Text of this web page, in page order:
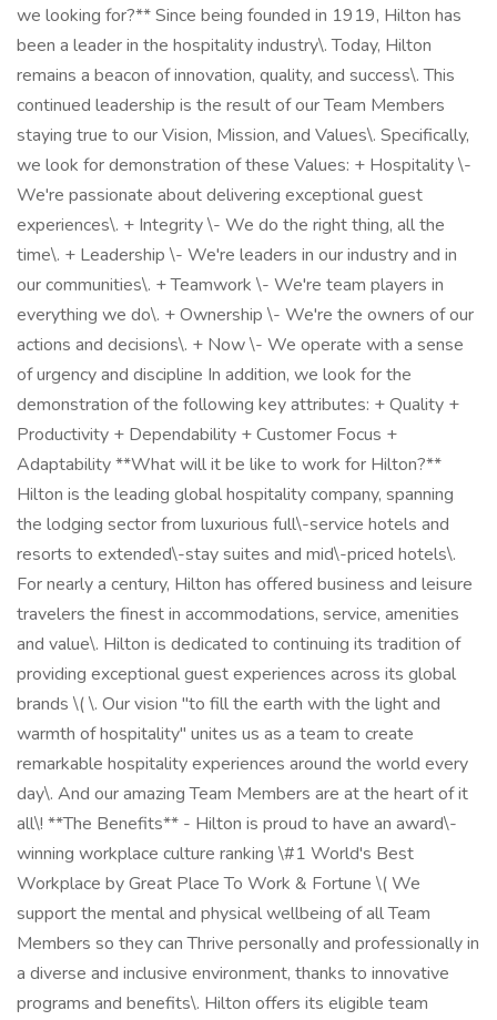
we looking for?** Since being founded in 1919, Hilton has
been a leader in the hospitality industry\. Today, Hilton
remains a beacon of innovation, quality, and success\. This
continued leadership is the result of our Team Members
staying true to our Vision, Mission, and Values\. Specifically,
we look for demonstration of these Values: + Hospitality \-
We're passionate about delivering exceptional guest
experiences\. + Integrity \- We do the right thing, all the
time\. + Leadership \- We're leaders in our industry and in
our communities\. + Teamwork \- We're team players in
everything we do\. + Ownership \- We're the owners of our
actions and decisions\. + Now \- We operate with a sense
of urgency and discipline In addition, we look for the
demonstration of the following key attributes: + Quality +
Productivity + Dependability + Customer Focus +
Adaptability **What will it be like to work for Hilton?**
Hilton is the leading global hospitality company, spanning
the lodging sector from luxurious full\-service hotels and
resorts to extended\-stay suites and mid\-priced hotels\.
For nearly a century, Hilton has offered business and leisure
travelers the finest in accommodations, service, amenities
and value\. Hilton is dedicated to continuing its tradition of
providing exceptional guest experiences across its global
brands \( \. Our vision "to fill the earth with the light and
warmth of hospitality" unites us as a team to create
remarkable hospitality experiences around the world every
day\. And our amazing Team Members are at the heart of it
all\! **The Benefits** - Hilton is proud to have an award\-
winning workplace culture ranking \#1 World's Best
Workplace by Great Place To Work & Fortune \( We
support the mental and physical wellbeing of all Team
Members so they can Thrive personally and professionally in
a diverse and inclusive environment, thanks to innovative
programs and benefits\. Hilton offers its eligible team